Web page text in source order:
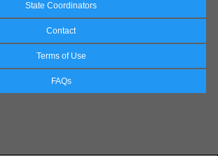
State Coordinators
Contact
Terms of Use
FAQs